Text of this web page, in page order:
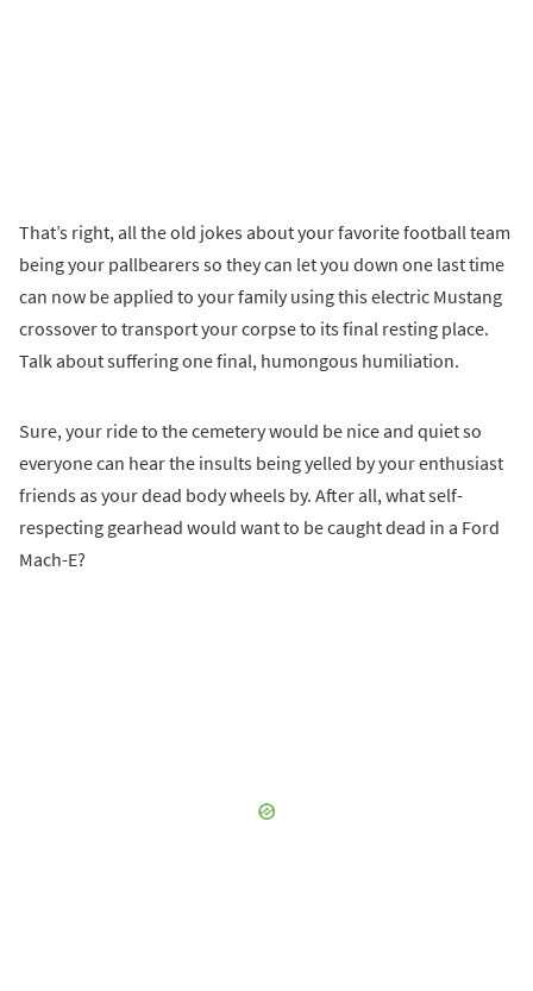
That’s right, all the old jokes about your favorite football team
being your pallbearers so they can let you down one last time
can now be applied to your family using this electric Mustang
crossover to transport your corpse to its final resting place.
Talk about suffering one final, humongous humiliation.
Sure, your ride to the cemetery would be nice and quiet so
everyone can hear the insults being yelled by your enthusiast
friends as your dead body wheels by. After all, what self-
respecting gearhead would want to be caught dead in a Ford
Mach-E?